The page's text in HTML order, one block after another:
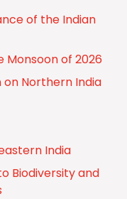
of the Indian
Monsoon of 2026
Northern India
India
Biodiversity and